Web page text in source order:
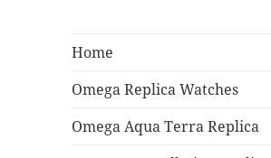
Home
Omega Replica Watches
Omega Aqua Terra Replica